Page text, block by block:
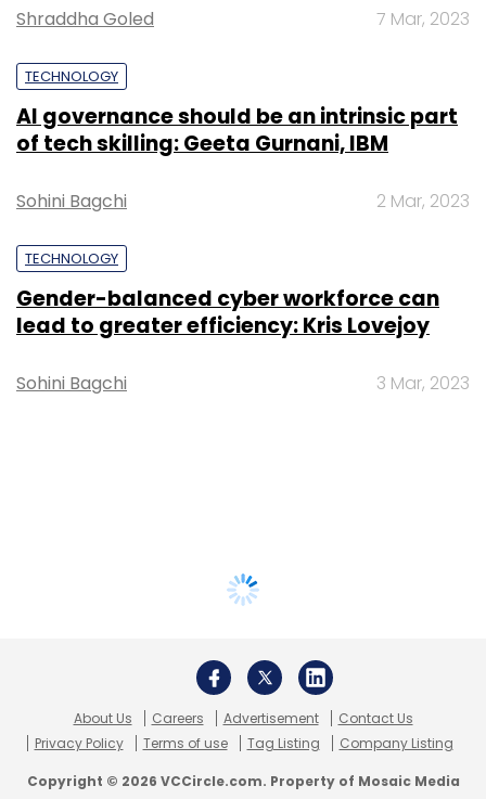
Shraddha Goled 7 Mar, 2023
TECHNOLOGY
AI governance should be an intrinsic part
of tech skilling: Geeta Gurnani, IBM
Sohini Bagchi 2 Mar, 2023
TECHNOLOGY
Gender-balanced cyber workforce can
lead to greater efficiency: Kris Lovejoy
Sohini Bagchi 3 Mar, 2023
About Us Careers Advertisement
Contact Us
Privacy Policy
Terms of use Tag Listing Company Listing
Copyright © 2026 VCCircle.com. Property of Mosaic Media